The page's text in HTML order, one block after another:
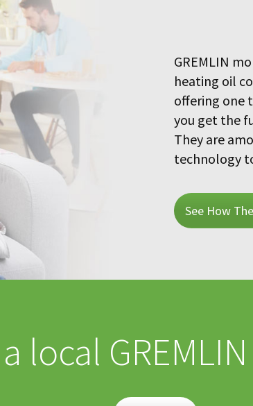
GREMLIN
heating oil
offering one
you get the
They are
technology
See How
local